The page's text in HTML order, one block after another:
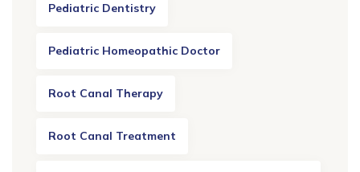
Pediatric Dentistry
Pediatric Homeopathic Doctor
Root Canal Therapy
Root Canal Treatment